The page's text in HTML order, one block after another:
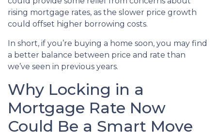
rising mortgage rates, as the slower price growth
could offset higher borrowing costs.
In short, if you’re buying a home soon, you may find
a better balance between price and rate than
we’ve seen in previous years.
Why Locking in a
Mortgage Rate Now
Could Be a Smart Move